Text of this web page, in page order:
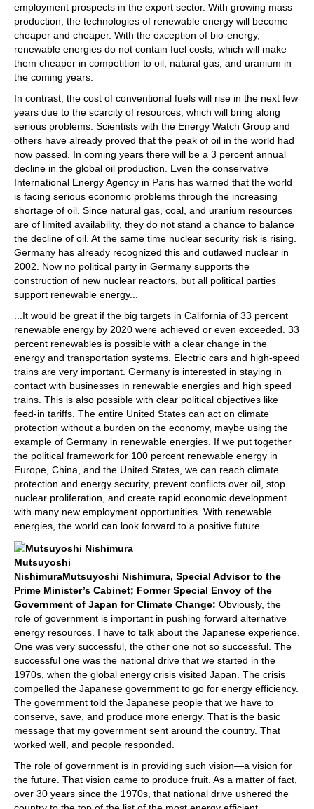
employment prospects in the export sector. With growing mass
production, the technologies of renewable energy will become
cheaper and cheaper. With the exception of bio-energy,
renewable energies do not contain fuel costs, which will make
them cheaper in competition to oil, natural gas, and uranium in
the coming years.
In contrast, the cost of conventional fuels will rise in the next few
years due to the scarcity of resources, which will bring along
serious problems. Scientists with the Energy Watch Group and
others have already proved that the peak of oil in the world had
now passed. In coming years there will be a 3 percent annual
decline in the global oil production. Even the conservative
International Energy Agency in Paris has warned that the world
is facing serious economic problems through the increasing
shortage of oil. Since natural gas, coal, and uranium resources
are of limited availability, they do not stand a chance to balance
the decline of oil. At the same time nuclear security risk is rising.
Germany has already recognized this and outlawed nuclear in
2002. Now no political party in Germany supports the
construction of new nuclear reactors, but all political parties
support renewable energy...
...It would be great if the big targets in California of 33 percent
renewable energy by 2020 were achieved or even exceeded. 33
percent renewables is possible with a clear change in the
energy and transportation systems. Electric cars and high-speed
trains are very important. Germany is interested in staying in
contact with businesses in renewable energies and high speed
trains. This is also possible with clear political objectives like
feed-in tariffs. The entire United States can act on climate
protection without a burden on the economy, maybe using the
example of Germany in renewable energies. If we put together
the political framework for 100 percent renewable energy in
Europe, China, and the United States, we can reach climate
protection and energy security, prevent conflicts over oil, stop
nuclear proliferation, and create rapid economic development
with many new employment opportunities. With renewable
energies, the world can look forward to a positive future.
Mutsuyoshi
NishimuraMutsuyoshi Nishimura, Special Advisor to the
Prime Minister’s Cabinet; Former Special Envoy of the
Government of Japan for Climate Change: Obviously, the
role of government is important in pushing forward alternative
energy resources. I have to talk about the Japanese experience.
One was very successful, the other one not so successful. The
successful one was the national drive that we started in the
1970s, when the global energy crisis visited Japan. The crisis
compelled the Japanese government to go for energy efficiency.
The government told the Japanese people that we have to
conserve, save, and produce more energy. That is the basic
message that my government sent around the country. That
worked well, and people responded.
The role of government is in providing such vision—a vision for
the future. That vision came to produce fruit. As a matter of fact,
over 30 years since the 1970s, that national drive ushered the